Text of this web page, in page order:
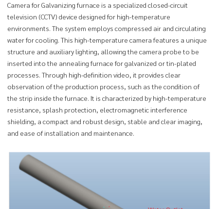
Camera for Galvanizing furnace is a specialized closed-circuit
television (CCTV) device designed for high-temperature
environments. The system employs compressed air and circulating
water for cooling. This high-temperature camera features a unique
structure and auxiliary lighting, allowing the camera probe to be
inserted into the annealing furnace for galvanized or tin-plated
processes. Through high-definition video, it provides clear
observation of the production process, such as the condition of
the strip inside the furnace. It is characterized by high-temperature
resistance, splash protection, electromagnetic interference
shielding, a compact and robust design, stable and clear imaging,
and ease of installation and maintenance.